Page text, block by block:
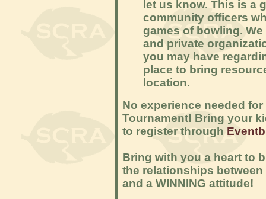
let us know. This is a
community officers
games of bowling.
and private
you may have
place to bring
location.
No experience needed
Tournament! Bring your
to register through
Bring with you a heart to
the relationships between
and a WINNING attitude!